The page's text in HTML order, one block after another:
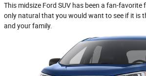
This midsize Ford SUV has been a fan-favorite
only natural that you would want to see if it is
and your family.